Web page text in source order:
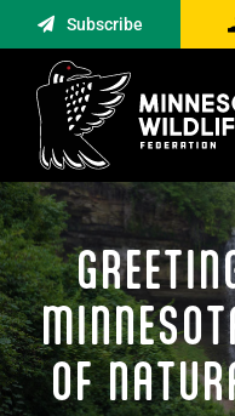
to
content
Subscribe
Advocacy
Engagement
News
About
Contact
OF